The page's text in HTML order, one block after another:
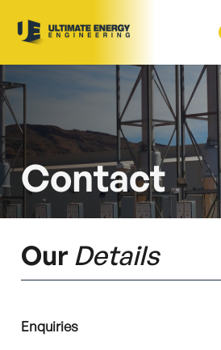
Contact
Our Details
Enquiries